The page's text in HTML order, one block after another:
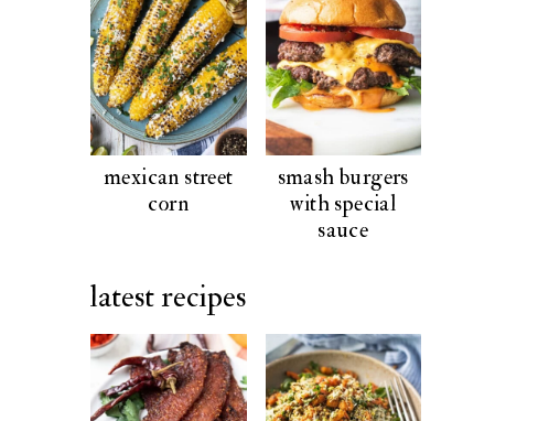
mexican street
corn
smash burgers
with special
sauce
latest recipes